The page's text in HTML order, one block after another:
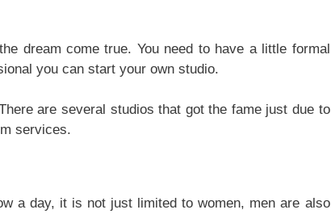
dream come true. You need to have a little formal
you can start your own studio.
are several studios that got the fame just due to
services.
a day, it is not just limited to women, men are also